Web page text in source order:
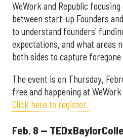
WeWork and Republic
between start-up Founders
to understand founders'
expectations, and what areas
both sides to capture
The event is on Thursday,
free and happening at
Click here to register.
Feb. 8 —